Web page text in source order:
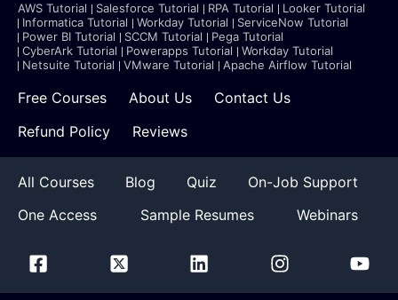
AWS Tutorial Salesforce Tutorial RPA Tutorial
Looker Tutorial
Informatica Tutorial
Workday Tutorial
ServiceNow Tutorial
Power BI Tutorial
SCCM Tutorial
Pega Tutorial
CyberArk Tutorial
Powerapps Tutorial
Workday Tutorial
Netsuite Tutorial
VMware Tutorial Apache Airflow Tutorial
Free Courses About Us
Contact Us
Refund Policy
Reviews
All Courses Blog Quiz
On-Job Support
One Access
Sample Resumes Webinars